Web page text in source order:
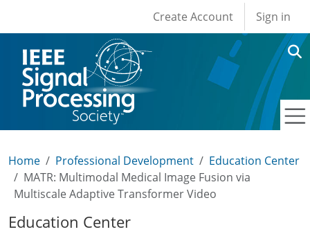
User account
Create Account Sign in
Home Professional Development
Education Center
MATR: Multimodal Medical Image Fusion via
Multiscale Adaptive Transformer Video
Education Center